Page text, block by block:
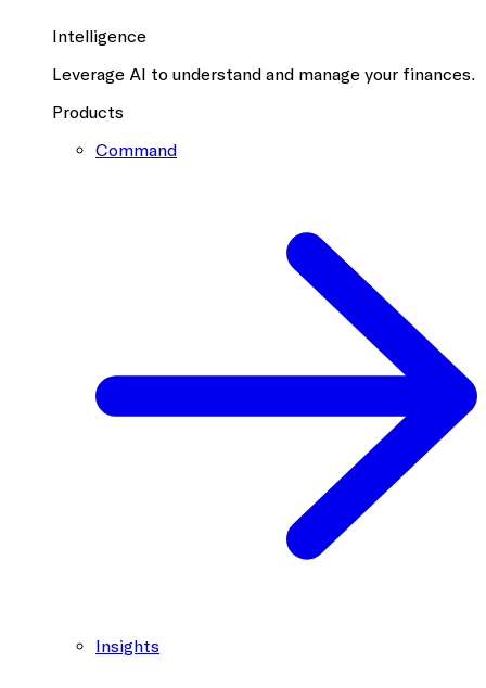
Intelligence
Leverage AI to understand and manage your finances.
Products
Command
Insights